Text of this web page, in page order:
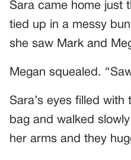
Sara came home just
tied up in a messy
she saw Mark and
Megan squealed.
Sara’s eyes filled
bag and walked
her arms and they